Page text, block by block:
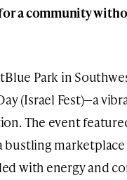
a community
Park in
(Israel Fest)—a
The event
bustling
with energy and